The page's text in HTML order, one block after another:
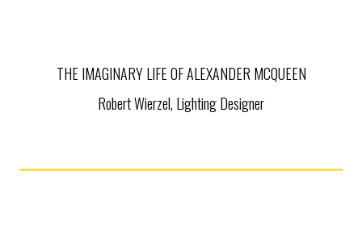
THE IMAGINARY LIFE OF ALEXANDER MCQUEEN
Robert Wierzel, Lighting Designer